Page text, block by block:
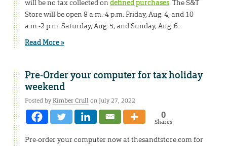
will be no tax collected on defined purchases. The S&T
Store will be open 8 a.m.-4 p.m. Friday, Aug. 4, and 10
a.m.-2 p.m. Saturday, Aug. 5, and Sunday, Aug. 6.
Read More »
Pre-Order your computer for tax holiday
weekend
Posted byKimber Crullon July 27, 2022
0
Shares
Pre-order your computer now at thesandtstore.com for